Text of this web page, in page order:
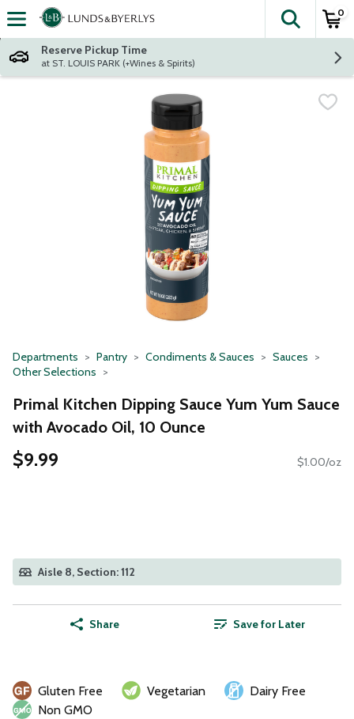
Skip header to page content
The
0
Reserve Pickup Time
at ST. LOUIS PARK (+Wines & Spirits)
Departments Pantry Condiments & Sauces
Sauces
Other Selections
Primal Kitchen Dipping Sauce Yum Yum Sauce
with Avocado Oil, 10 Ounce
$9.99 $1.00/oz
Aisle 8, Section: 112
Share Save for Later
Gluten Free Vegetarian
Dairy Free
Non GMO